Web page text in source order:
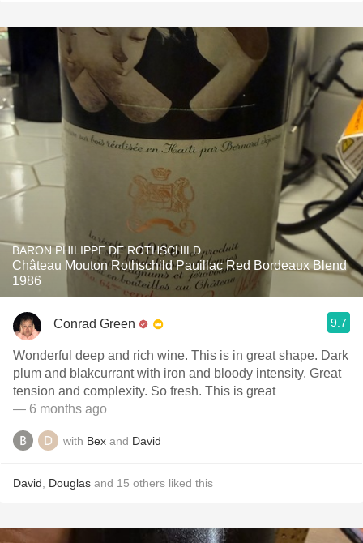
BARON PHILIPPE DE ROTHSCHILD
Château Mouton Rothschild Pauillac Red Bordeaux Blend
1986
Conrad Green 9.7
Wonderful deep and rich wine. This is in great shape. Dark
plum and blakcurrant with iron and bloody intensity. Great
tension and complexity. So fresh. This is great
— 6 months ago
with Bex and David
David Douglas and 15 others liked this